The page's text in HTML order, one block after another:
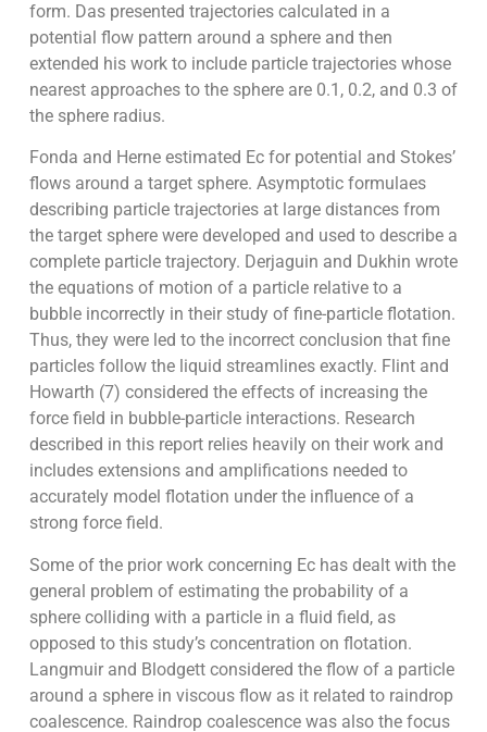
form. Das presented trajectories calculated in a
potential flow pattern around a sphere and then
extended his work to include particle trajectories whose
nearest approaches to the sphere are 0.1, 0.2, and 0.3 of
the sphere radius.
Fonda and Herne estimated Ec for potential and Stokes’
flows around a target sphere. Asymptotic formulaes
describing particle trajectories at large distances from
the target sphere were developed and used to describe a
complete particle trajectory. Derjaguin and Dukhin wrote
the equations of motion of a particle relative to a
bubble incorrectly in their study of fine-particle flotation.
Thus, they were led to the incorrect conclusion that fine
particles follow the liquid streamlines exactly. Flint and
Howarth (7) considered the effects of increasing the
force field in bubble-particle interactions. Research
described in this report relies heavily on their work and
includes extensions and amplifications needed to
accurately model flotation under the influence of a
strong force field.
Some of the prior work concerning Ec has dealt with the
general problem of estimating the probability of a
sphere colliding with a particle in a fluid field, as
opposed to this study’s concentration on flotation.
Langmuir and Blodgett considered the flow of a particle
around a sphere in viscous flow as it related to raindrop
coalescence. Raindrop coalescence was also the focus